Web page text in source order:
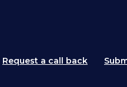
Request a call back